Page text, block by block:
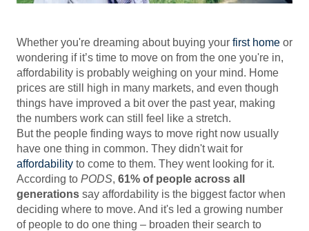
Whether you're dreaming about buying your first home or
wondering if it’s time to move on from the one you're in,
affordability is probably weighing on your mind. Home
prices are still high in many markets, and even though
things have improved a bit over the past year, making
the numbers work can still feel like a stretch.
But the people finding ways to move right now usually
have one thing in common. They didn't wait for
affordability to come to them. They went looking for it.
According to PODS, 61% of people across all
generations say affordability is the biggest factor when
deciding where to move. And it's led a growing number
of people to do one thing – broaden their search to